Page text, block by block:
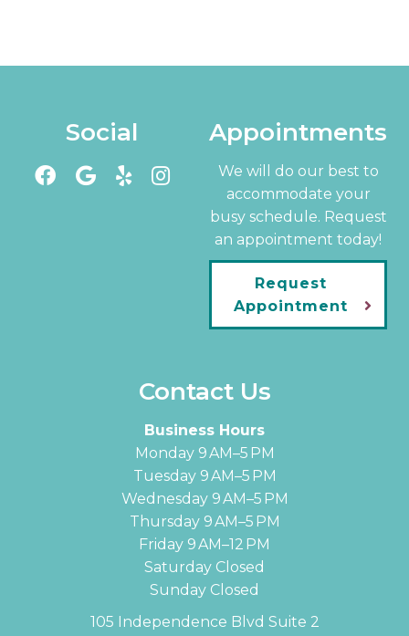
Social Appointments
We will do our best to
accommodate your
busy schedule. Request
an appointment today!
Request
Appointment
Contact Us
Business Hours
Monday 9 AM–5 PM
Tuesday 9 AM–5 PM
Wednesday 9 AM–5 PM
Thursday 9 AM–5 PM
Friday 9 AM–12 PM
Saturday Closed
Sunday Closed
105 Independence Blvd Suite 2